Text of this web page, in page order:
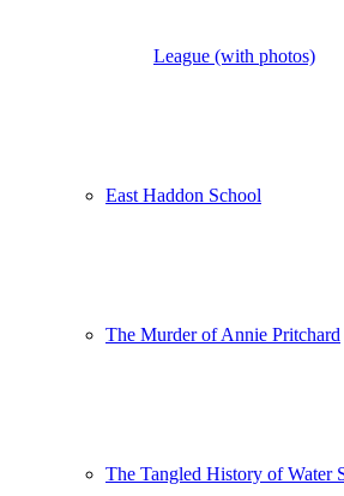
League (with photos)
East Haddon School
The Murder of Annie Pritchard
The Tangled History of Water